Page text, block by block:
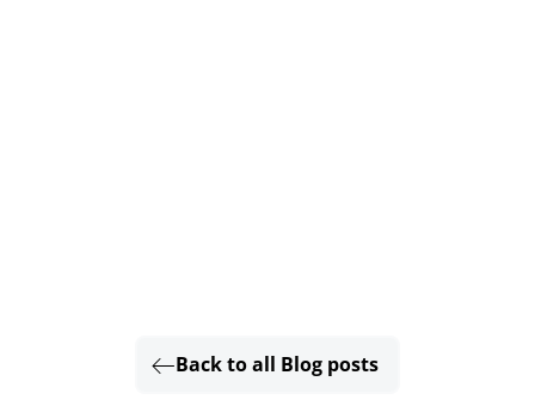
Back to all Blog posts